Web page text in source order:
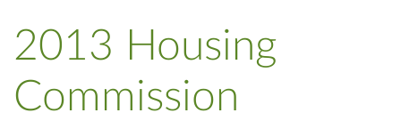
2013 Housing
Commission